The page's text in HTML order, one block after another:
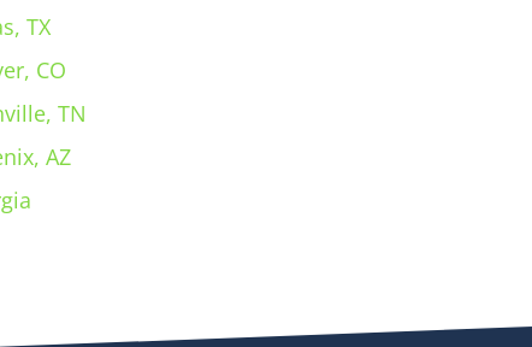
TX
CO
TN
AZ